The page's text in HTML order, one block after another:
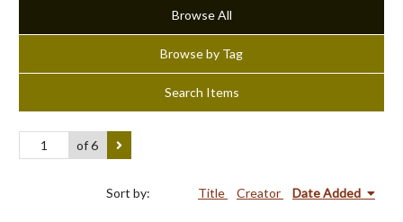
Browse All
Browse by Tag
Search Items
of 6
Sort by: Title Creator Date Added